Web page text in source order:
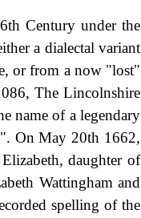
Century under the
a dialectal variant
or from a now "lost"
The Lincolnshire
name of a legendary
On May 20th 1662,
daughter of
Wattingham and
spelling of the